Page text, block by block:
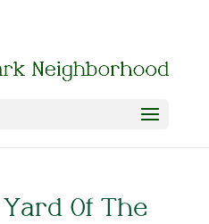
Of The